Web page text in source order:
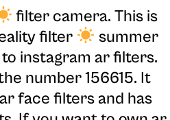
filter camera. This is
filter
summer
instagram ar filters.
number 156615. It
face filters and has